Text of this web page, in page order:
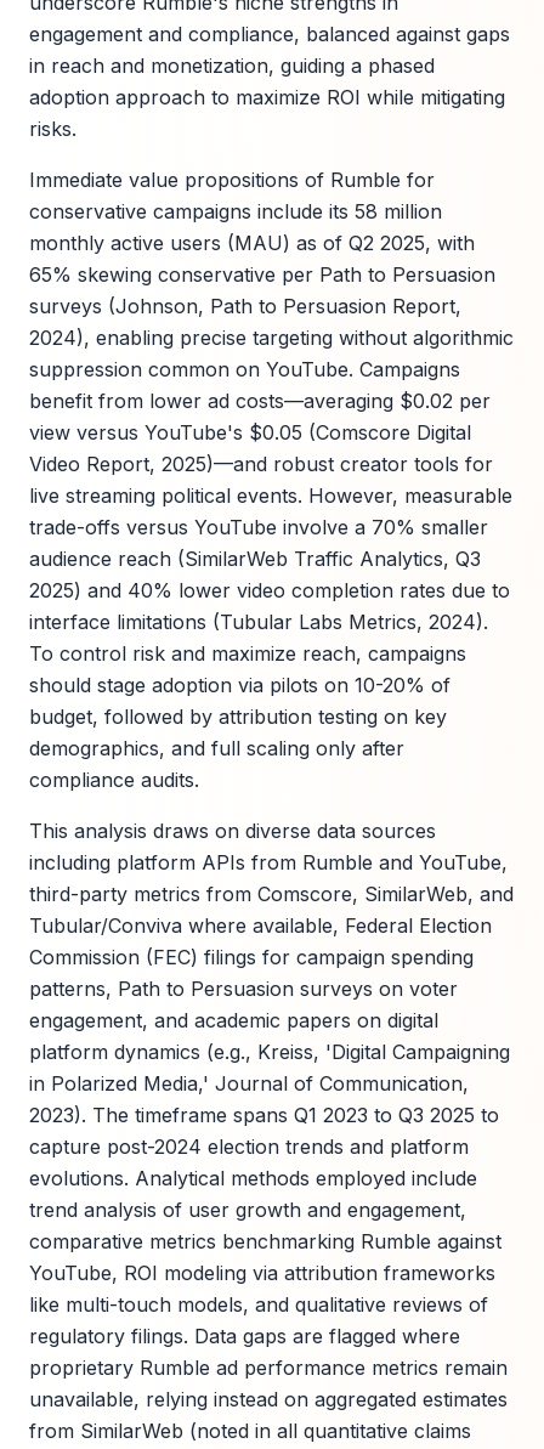
engagement and compliance, balanced against gaps
in reach and monetization, guiding a phased
adoption approach to maximize ROI while mitigating
risks.
Immediate value propositions of Rumble for
conservative campaigns include its 58 million
monthly active users (MAU) as of Q2 2025, with
65% skewing conservative per Path to Persuasion
surveys (Johnson, Path to Persuasion Report,
2024), enabling precise targeting without algorithmic
suppression common on YouTube. Campaigns
benefit from lower ad costs—averaging $0.02 per
view versus YouTube's $0.05 (Comscore Digital
Video Report, 2025)—and robust creator tools for
live streaming political events. However, measurable
trade-offs versus YouTube involve a 70% smaller
audience reach (SimilarWeb Traffic Analytics, Q3
2025) and 40% lower video completion rates due to
interface limitations (Tubular Labs Metrics, 2024).
To control risk and maximize reach, campaigns
should stage adoption via pilots on 10-20% of
budget, followed by attribution testing on key
demographics, and full scaling only after
compliance audits.
This analysis draws on diverse data sources
including platform APIs from Rumble and YouTube,
third-party metrics from Comscore, SimilarWeb, and
Tubular/Conviva where available, Federal Election
Commission (FEC) filings for campaign spending
patterns, Path to Persuasion surveys on voter
engagement, and academic papers on digital
platform dynamics (e.g., Kreiss, 'Digital Campaigning
in Polarized Media,' Journal of Communication,
2023). The timeframe spans Q1 2023 to Q3 2025 to
capture post-2024 election trends and platform
evolutions. Analytical methods employed include
trend analysis of user growth and engagement,
comparative metrics benchmarking Rumble against
YouTube, ROI modeling via attribution frameworks
like multi-touch models, and qualitative reviews of
regulatory filings. Data gaps are flagged where
proprietary Rumble ad performance metrics remain
unavailable, relying instead on aggregated estimates
from SimilarWeb (noted in all quantitative claims